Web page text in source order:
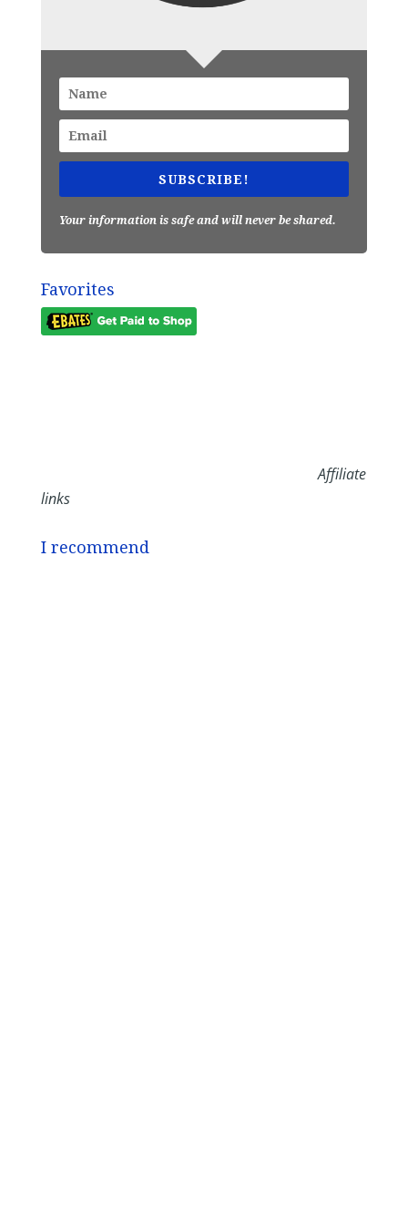
SUBSCRIBE!
Your information is safe and will never be shared.
Favorites
Affiliate
links
I recommend